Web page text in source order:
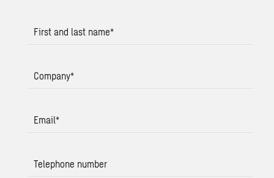
First and last name*
Company*
Email*
Telephone number